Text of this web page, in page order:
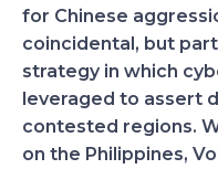
for Chinese
coincidental, but
strategy in which
leveraged to assert
contested regions.
on the Philippines,